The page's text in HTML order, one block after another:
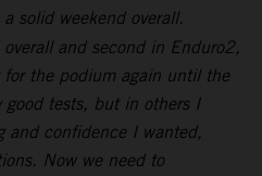
a solid weekend overall.
and second in Enduro2,
the podium again until the
tests, but in others I
and confidence I wanted,
Now we need to